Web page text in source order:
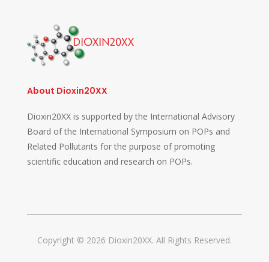
About Dioxin20XX
Dioxin20XX is supported by the International Advisory
Board of the International Symposium on POPs and
Related Pollutants for the purpose of promoting
scientific education and research on POPs.
Copyright © 2026 Dioxin20XX. All Rights Reserved.